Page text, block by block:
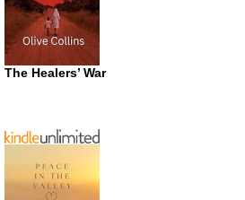
The Healers’ War